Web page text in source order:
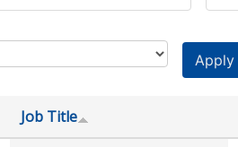
Job Title